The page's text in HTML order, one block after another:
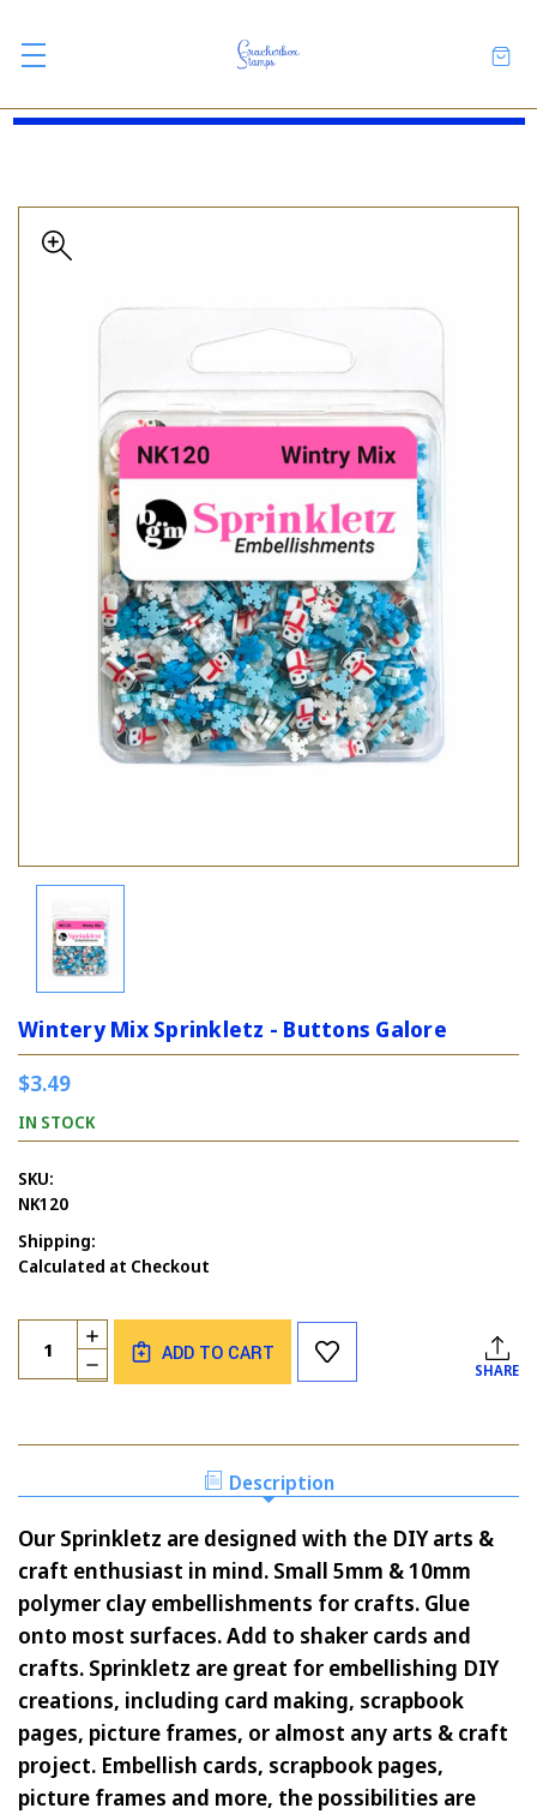
Wintery Mix Sprinkletz - Buttons Galore
$3.49
IN STOCK
SKU:
NK120
Shipping:
Calculated at Checkout
Current
Stock:
Quantity:
DECREASE
QUANTITY
MIX
-
GALORE
INCREASE
QUANTITY
OF
SPRINKLETZ
ADD TO CART
SHARE
Description
Our Sprinkletz are designed with the DIY arts &
craft enthusiast in mind. Small 5mm & 10mm
polymer clay embellishments for crafts. Glue
onto most surfaces. Add to shaker cards and
crafts. Sprinkletz are great for embellishing DIY
creations, including card making, scrapbook
pages, picture frames, or almost any arts & craft
project. Embellish cards, scrapbook pages,
picture frames and more, the possibilities are